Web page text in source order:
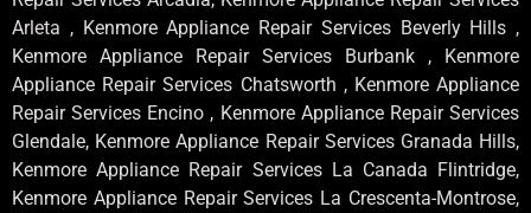
Arleta , Kenmore Appliance Repair Services Beverly Hills ,
Kenmore Appliance Repair Services Burbank , Kenmore
Appliance Repair Services Chatsworth , Kenmore Appliance
Repair Services Encino , Kenmore Appliance Repair Services
Glendale, Kenmore Appliance Repair Services Granada Hills,
Kenmore Appliance Repair Services La Canada Flintridge,
Kenmore Appliance Repair Services La Crescenta-Montrose,